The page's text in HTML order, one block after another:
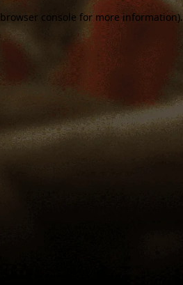
browser console for more information).